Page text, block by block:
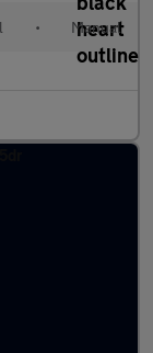
• Manual